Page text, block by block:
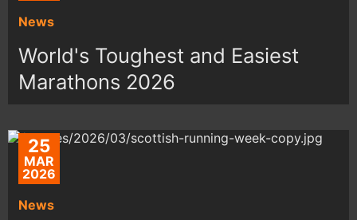
News
World's Toughest and Easiest
Marathons 2026
25
MAR
2026
News